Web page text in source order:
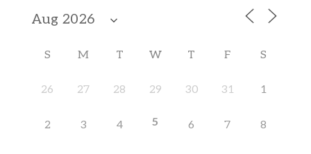
S M T W T F S
26 27 28 29 30 31 1
2 3 4 5 6 7 8